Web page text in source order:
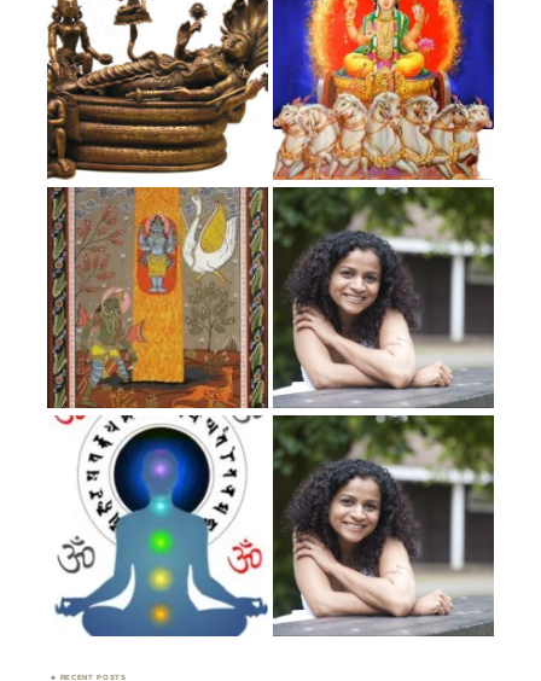
RECENT POSTS